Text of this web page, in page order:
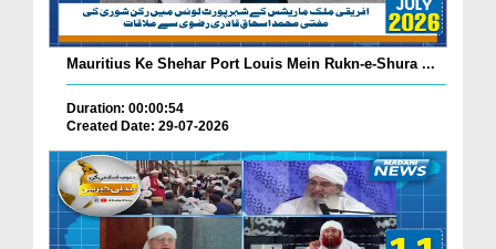
Mauritius Ke Shehar Port Louis Mein Rukn-e-Shura ...
Duration: 00:00:54
Created Date: 29-07-2026